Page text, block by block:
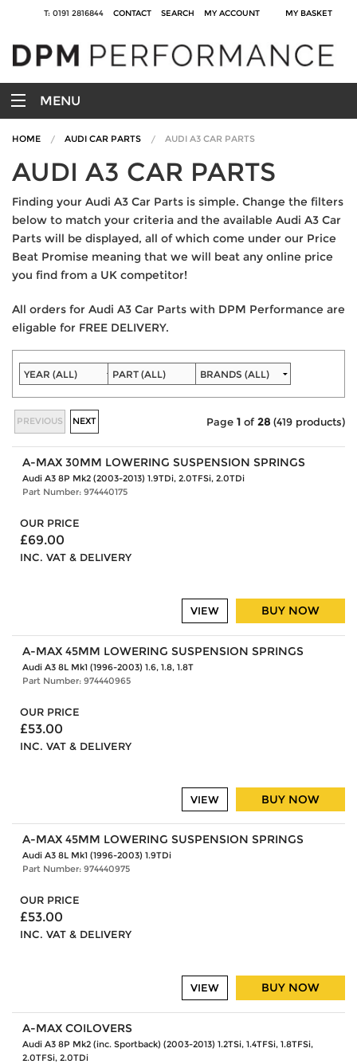
T: 0191 2816844 CONTACT SEARCH MY ACCOUNT MY BASKET
MENU
HOME AUDI CAR PARTS AUDI A3 CAR PARTS
AUDI A3 CAR PARTS
Finding your Audi A3 Car Parts is simple. Change the filters
below to match your criteria and the available Audi A3 Car
Parts will be displayed, all of which come under our Price
Beat Promise meaning that we will beat any online price
you find from a UK competitor!
All orders for Audi A3 Car Parts with DPM Performance are
eligable for FREE DELIVERY.
PREVIOUS NEXT Page 1 of 28 (419 products)
A-MAX 30MM LOWERING SUSPENSION SPRINGS
Audi A3 8P Mk2 (2003-2013) 1.9TDi, 2.0TFSi, 2.0TDi
Part Number: 974440175
OUR PRICE
£69.00
INC. VAT & DELIVERY
BUY NOW
VIEW
A-MAX 45MM LOWERING SUSPENSION SPRINGS
Audi A3 8L Mk1 (1996-2003) 1.6, 1.8, 1.8T
Part Number: 974440965
OUR PRICE
£53.00
INC. VAT & DELIVERY
BUY NOW
VIEW
A-MAX 45MM LOWERING SUSPENSION SPRINGS
Audi A3 8L Mk1 (1996-2003) 1.9TDi
Part Number: 974440975
OUR PRICE
£53.00
INC. VAT & DELIVERY
BUY NOW
VIEW
A-MAX COILOVERS
Audi A3 8P Mk2 (inc. Sportback) (2003-2013) 1.2TSi, 1.4TFSi, 1.8TFSi,
2.0TFSi, 2.0TDi